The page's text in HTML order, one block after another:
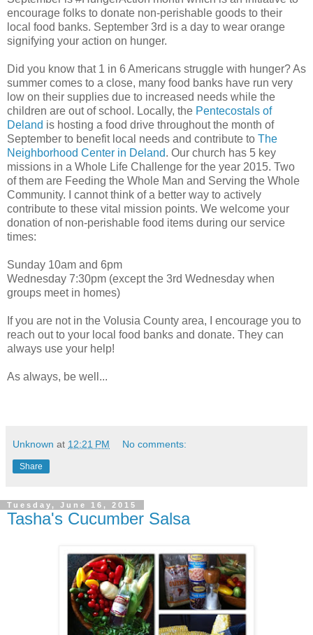
encourage folks to donate non-perishable goods to their
local food banks. September 3rd is a day to wear orange
signifying your action on hunger.
Did you know that 1 in 6 Americans struggle with hunger? As
summer comes to a close, many food banks have run very
low on their supplies due to increased needs while the
children are out of school. Locally, the Pentecostals of
Deland is hosting a food drive throughout the month of
September to benefit local needs and contribute to The
Neighborhood Center in Deland. Our church has 5 key
missions in a Whole Life Challenge for the year 2015. Two
of them are Feeding the Whole Man and Serving the Whole
Community. I cannot think of a better way to actively
contribute to these vital mission points. We welcome your
donation of non-perishable food items during our service
times:
Sunday 10am and 6pm
Wednesday 7:30pm (except the 3rd Wednesday when
groups meet in homes)
If you are not in the Volusia County area, I encourage you to
reach out to your local food banks and donate. They can
always use your help!
As always, be well...
Unknown at 12:21 PM No comments:
Share
Tuesday, June 16, 2015
Tasha's Cucumber Salsa